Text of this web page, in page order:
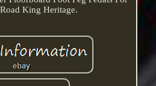
King Heritage.